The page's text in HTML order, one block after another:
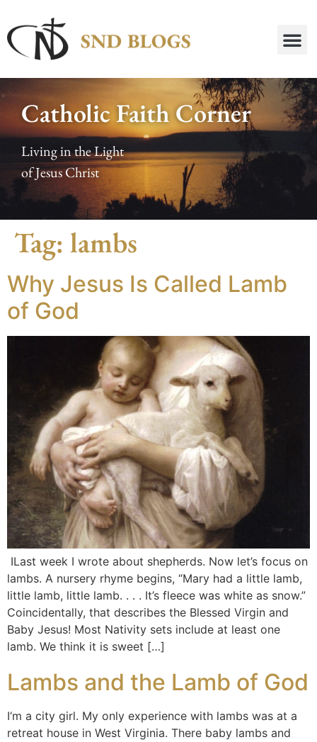
Catholic Faith Corner
Living in the Light
of Jesus Christ
Tag: lambs
Why Jesus Is Called Lamb
of God
ILast week I wrote about shepherds. Now let’s focus on
lambs. A nursery rhyme begins, “Mary had a little lamb,
little lamb, little lamb. . . . It’s fleece was white as snow.”
Coincidentally, that describes the Blessed Virgin and
Baby Jesus! Most Nativity sets include at least one
lamb. We think it is sweet […]
Lambs and the Lamb of God
I‘m a city girl. My only experience with lambs was at a
retreat house in West Virginia. There baby lambs and